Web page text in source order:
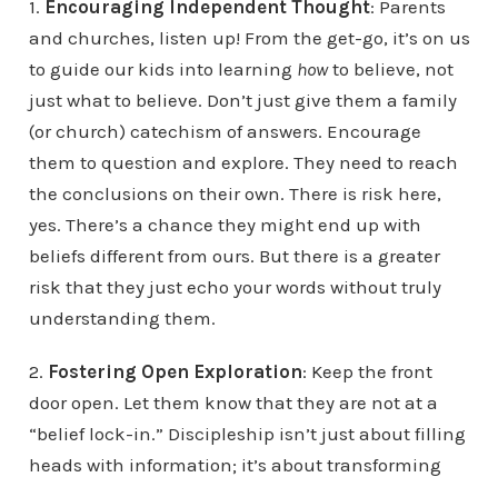
1. Encouraging Independent Thought: Parents
and churches, listen up! From the get-go, it’s on us
to guide our kids into learning howto believe, not
just what to believe. Don’t just give them a family
(or church) catechism of answers. Encourage
them to question and explore. They need to reach
the conclusions on their own. There is risk here,
yes. There’s a chance they might end up with
beliefs different from ours. But there is a greater
risk that they just echo your words without truly
understanding them.
2. Fostering Open Exploration: Keep the front
door open. Let them know that they are not at a
“belief lock-in.” Discipleship isn’t just about filling
heads with information; it’s about transforming